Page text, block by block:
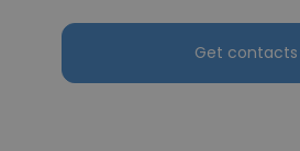
Get contacts